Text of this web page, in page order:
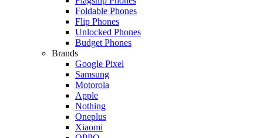
Foldable Phones
Flip Phones
Unlocked Phones
Budget Phones
Brands
Google Pixel
Samsung
Motorola
Apple
Nothing
Oneplus
Xiaomi